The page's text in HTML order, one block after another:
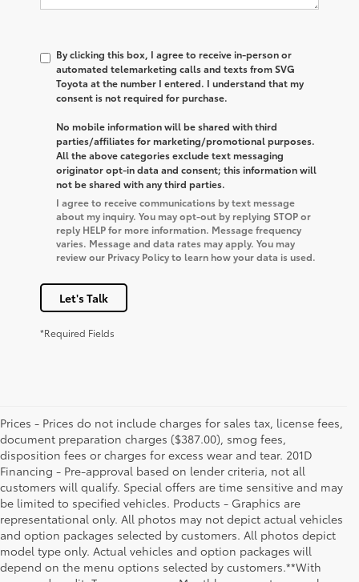
By clicking this box, I agree to receive in-person or
automated telemarketing calls and texts from SVG
Toyota at the number I entered. I understand that my
consent is not required for purchase.
No mobile information will be shared with third
parties/affiliates for marketing/promotional purposes.
All the above categories exclude text messaging
originator opt-in data and consent; this information will
not be shared with any third parties.
I agree to receive communications by text message
about my inquiry. You may opt-out by replying STOP or
reply HELP for more information. Message frequency
varies. Message and data rates may apply. You may
review our Privacy Policy to learn how your data is used.
Let's Talk
*Required Fields
Prices - Prices do not include charges for sales tax, license fees,
document preparation charges ($387.00), smog fees,
disposition fees or charges for excess wear and tear. 201D
Financing - Pre-approval based on lender criteria, not all
customers will qualify. Special offers are time sensitive and may
be limited to specified vehicles. Products - Graphics are
representational only. All photos may not depict actual vehicles
and option packages selected by customers. All photos depict
model type only. Actual vehicles and option packages will
depend on the menu options selected by customers.**With